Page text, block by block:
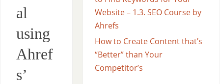
al
using
Ahref
s’
Website – 1.3. SEO Course by
Ahrefs
How to Create Content that’s
“Better” than Your
Competitor’s